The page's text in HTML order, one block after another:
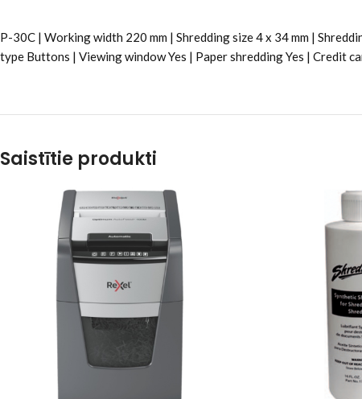
P-30C | Working width 220 mm | Shredding size 4 x 34 mm |
type Buttons | Viewing window Yes | Paper shredding Yes | Credit
Saistītie produkti